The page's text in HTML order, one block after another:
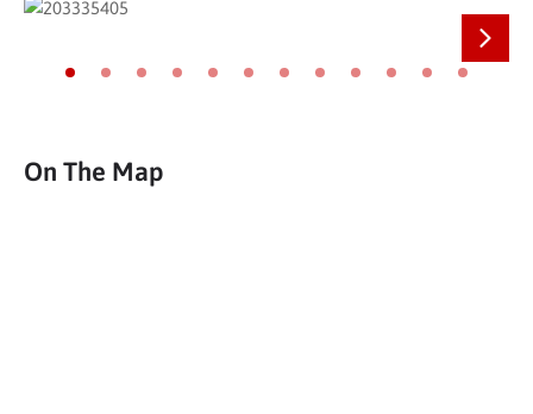
Next
Go to slide 1
Go to slide 2
Go to slide 3
Go to slide 4
Go to slide 5
Go to slide 6
Go to slide 7
Go to slide 8
Go to slide 9
Go to slide 10
Go to slide 11
Go to slide
On The Map